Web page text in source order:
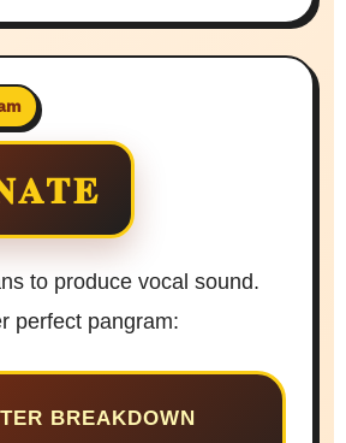
to produce vocal sound.
perfect pangram:
BREAKDOWN